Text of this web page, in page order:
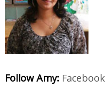
Follow Amy: Facebook